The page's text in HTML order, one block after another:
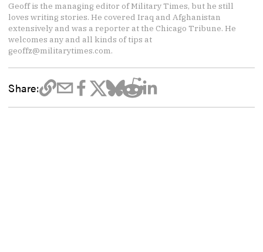
Geoff is the managing editor of Military Times, but he still
loves writing stories. He covered Iraq and Afghanistan
extensively and was a reporter at the Chicago Tribune. He
welcomes any and all kinds of tips at
geoffz@militarytimes.com.
Share: